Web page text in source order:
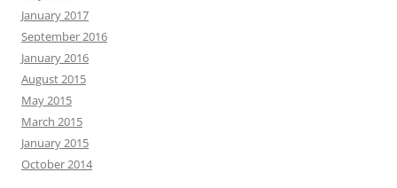
January 2017
September 2016
January 2016
August 2015
May 2015
March 2015
January 2015
October 2014